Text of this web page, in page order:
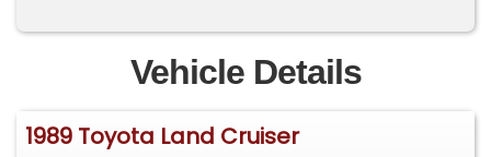
Vehicle Details
1989 Toyota Land Cruiser